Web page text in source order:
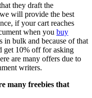
they draft the
will provide the best
if your cart reaches
when you buy
in bulk and because of that
get 10% off for asking
are many offers due to
writers.
many freebies that